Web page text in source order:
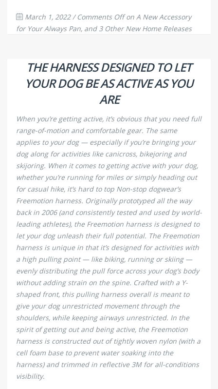
March 1, 2022 /Comments Offon A New Accessory
for Your Always Pan, and 3 Other New Home Releases
THE HARNESS DESIGNED TO LET
YOUR DOG BE AS ACTIVE AS YOU
ARE
When you’re getting active, it’s obvious that you need full
range-of-motion and comfortable gear. The same
applies to your dog — especially if you’re bringing your
dog along for activities like canicross, bikejoring and
skijoring. When it comes to getting active with your dog,
whether you’re running for miles or simply heading out
for casual hike, it’s hard to top Non-stop dogwear’s
Freemotion harness. Originally prototyped all the way
back in 2006 (and consistently tested and used by world-
leading athletes), the Freemotion harness is designed to
let your dog unleash their full potential. The Freemotion
harness is unique in that it’s designed for activities with
a high pulling point — like biking, running or skiing —
evenly distributing the pull force across your dog’s body
without adding strain on the spine. Crafted with a Y-
shaped front, this pulling harness overall is meant to
give your dog unrestricted movement through the
shoulders, while keeping airways unrestricted. In the
spirit of getting out and being active, the Freemotion
harness is constructed out of tightly woven nylon (with a
cell foam base to prevent water soaking into the
harness) and trimmed in reflective 3M for all-conditions
visibility.